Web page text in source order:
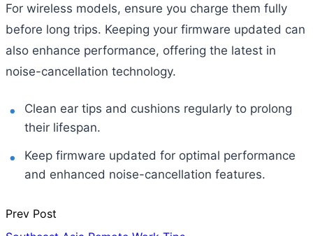
For wireless models, ensure you charge them fully
before long trips. Keeping your firmware updated can
also enhance performance, offering the latest in
noise-cancellation technology.
Clean ear tips and cushions regularly to prolong
their lifespan.
Keep firmware updated for optimal performance
and enhanced noise-cancellation features.
Prev Post